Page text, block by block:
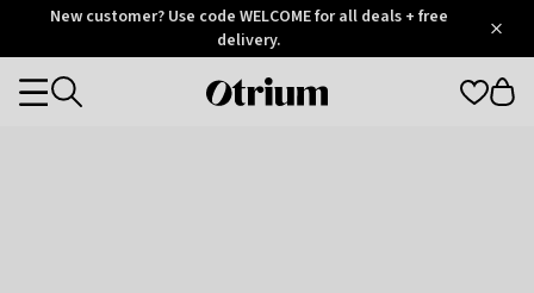
OtriumNew customer? Use code WELCOME for all deals + free
delivery.
Otrium
Categories